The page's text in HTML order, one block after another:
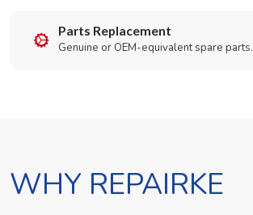
Parts Replacement
Genuine or OEM-equivalent spare parts.
WHY REPAIRKE